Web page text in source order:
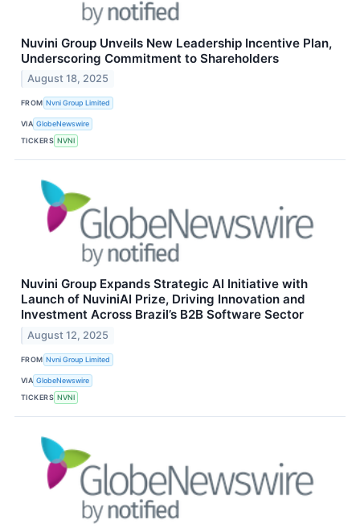
Nuvini Group Unveils New Leadership Incentive Plan,
Underscoring Commitment to Shareholders
August 18, 2025
FROM Nvni Group Limited
VIA GlobeNewswire
TICKERS NVNI
Nuvini Group Expands Strategic AI Initiative with
Launch of NuviniAI Prize, Driving Innovation and
Investment Across Brazil’s B2B Software Sector
August 12, 2025
FROM Nvni Group Limited
VIA GlobeNewswire
TICKERS NVNI